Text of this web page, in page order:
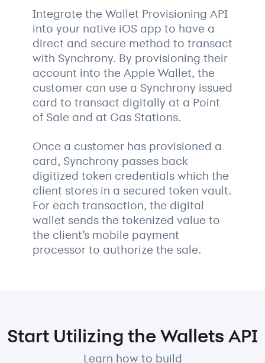
Integrate the Wallet Provisioning API
into your native iOS app to have a
direct and secure method to transact
with Synchrony. By provisioning their
account into the Apple Wallet, the
customer can use a Synchrony issued
card to transact digitally at a Point
of Sale and at Gas Stations.
Once a customer has provisioned a
card, Synchrony passes back
digitized token credentials which the
client stores in a secured token vault.
For each transaction, the digital
wallet sends the tokenized value to
the client’s mobile payment
processor to authorize the sale.
Start Utilizing the Wallets API
Learn how to build